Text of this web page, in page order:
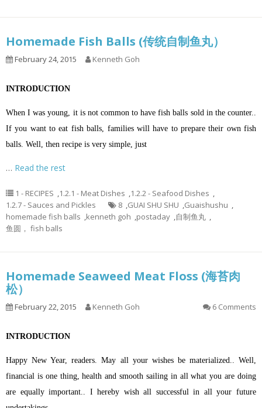
Homemade Fish Balls (传统自制鱼丸）
February 24, 2015 Kenneth Goh
INTRODUCTION
When I was young, it is not common to have fish balls sold in the counter..
If you want to eat fish balls, families will have to prepare their own fish
balls. Well, then recipe is very simple, just
… Read the rest
1 - RECIPES ,1.2.1 - Meat Dishes ,1.2.2 - Seafood Dishes ,
1.2.7 - Sauces and Pickles
8 ,GUAI SHU SHU ,Guaishushu ,
homemade fish balls ,kenneth goh ,postaday ,自制鱼丸 ,
鱼圆， fish balls
Homemade Seaweed Meat Floss (海苔肉
松）
February 22, 2015 Kenneth Goh 6 Comments
INTRODUCTION
Happy New Year, readers. May all your wishes be materialized.. Well,
financial is one thing, health and smooth sailing in all what you are doing
are equally important.. I hereby wish all successful in all your future